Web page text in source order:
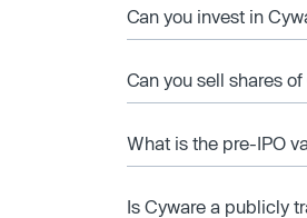
Can you invest in
Can you sell shares
What is the pre-IPO
Is Cyware a publicly